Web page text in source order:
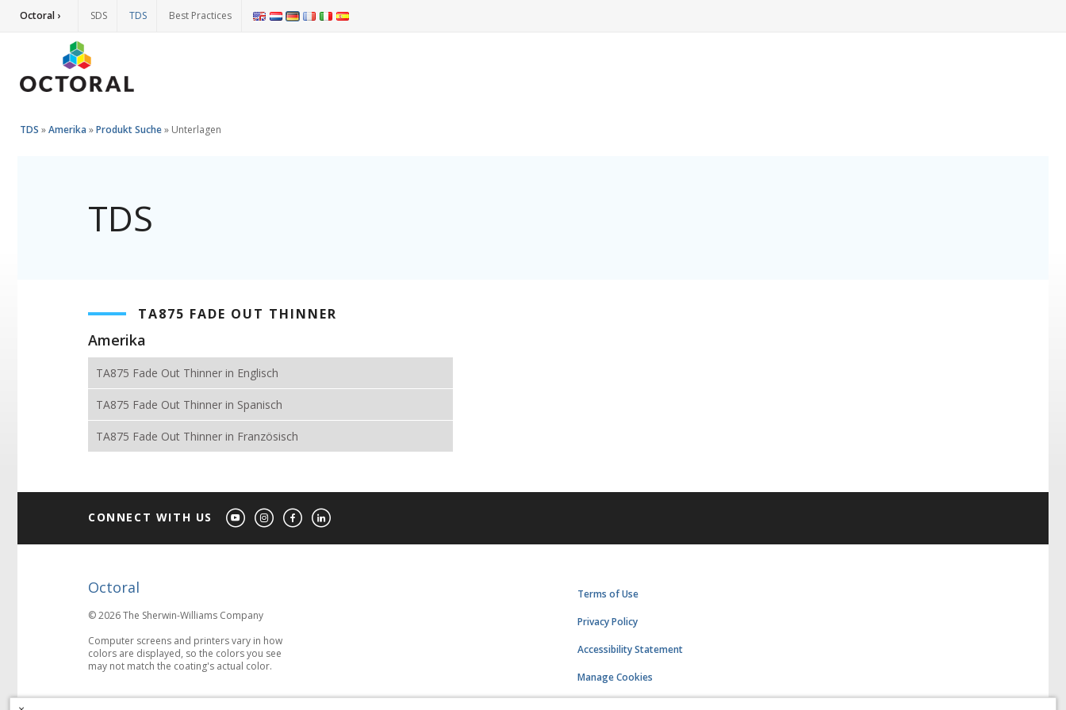
Octoral › SDS TDS Best Practices
TDS »Amerika »Produkt Suche» Unterlagen
TDS
TA875 FADE OUT THINNER
Amerika
TA875 Fade Out Thinner in Englisch
TA875 Fade Out Thinner in Spanisch
TA875 Fade Out Thinner in Französisch
CONNECT WITH US
Octoral
© 2026 The Sherwin-Williams Company
Computer screens and printers vary in how
colors are displayed, so the colors you see
may not match the coating's actual color.
Terms of Use
Privacy Policy
Accessibility Statement
Manage Cookies